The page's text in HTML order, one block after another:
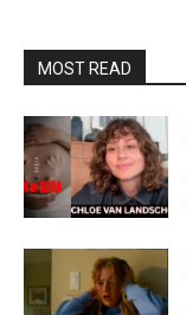
MOST READ